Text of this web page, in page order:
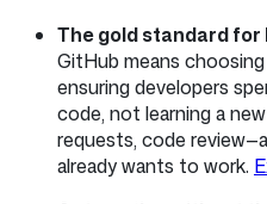
The gold standard
GitHub means
ensuring developers
code, not learning a
requests, code
already wants to work.